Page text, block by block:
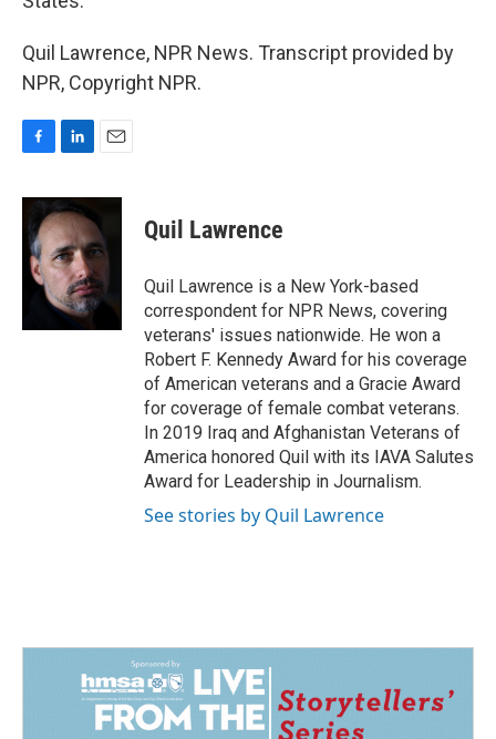
Quil Lawrence, NPR News. Transcript provided by
NPR, Copyright NPR.
c
e
b
o
o
n
k
e
d
I
n
a
l
Quil Lawrence
Quil Lawrence is a New York-based
correspondent for NPR News, covering
veterans' issues nationwide. He won a
Robert F. Kennedy Award for his coverage
of American veterans and a Gracie Award
for coverage of female combat veterans.
In 2019 Iraq and Afghanistan Veterans of
America honored Quil with its IAVA Salutes
Award for Leadership in Journalism.
See stories by Quil Lawrence